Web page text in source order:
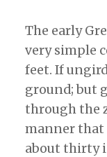
The early
very simple
feet. If
ground; but
through the
manner that
about thirty